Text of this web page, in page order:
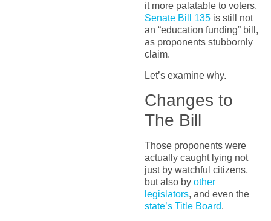
it more palatable to voters,
Senate Bill 135is still not
an “education funding” bill,
as proponents stubbornly
claim.
Let’s examine why.
Changes to
The Bill
Those proponents were
actually caught lying not
just by watchful citizens,
but also by other
legislators, and even the
state’s Title Board.